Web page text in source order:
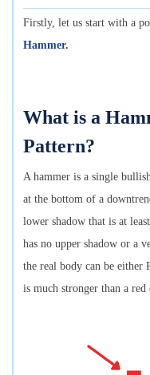
Firstly, let us start with a
Hammer.
What is a
Pattern?
A hammer is a single
at the bottom of a
lower shadow that is at
has no upper shadow or a
the real body can be either
is much stronger than a red